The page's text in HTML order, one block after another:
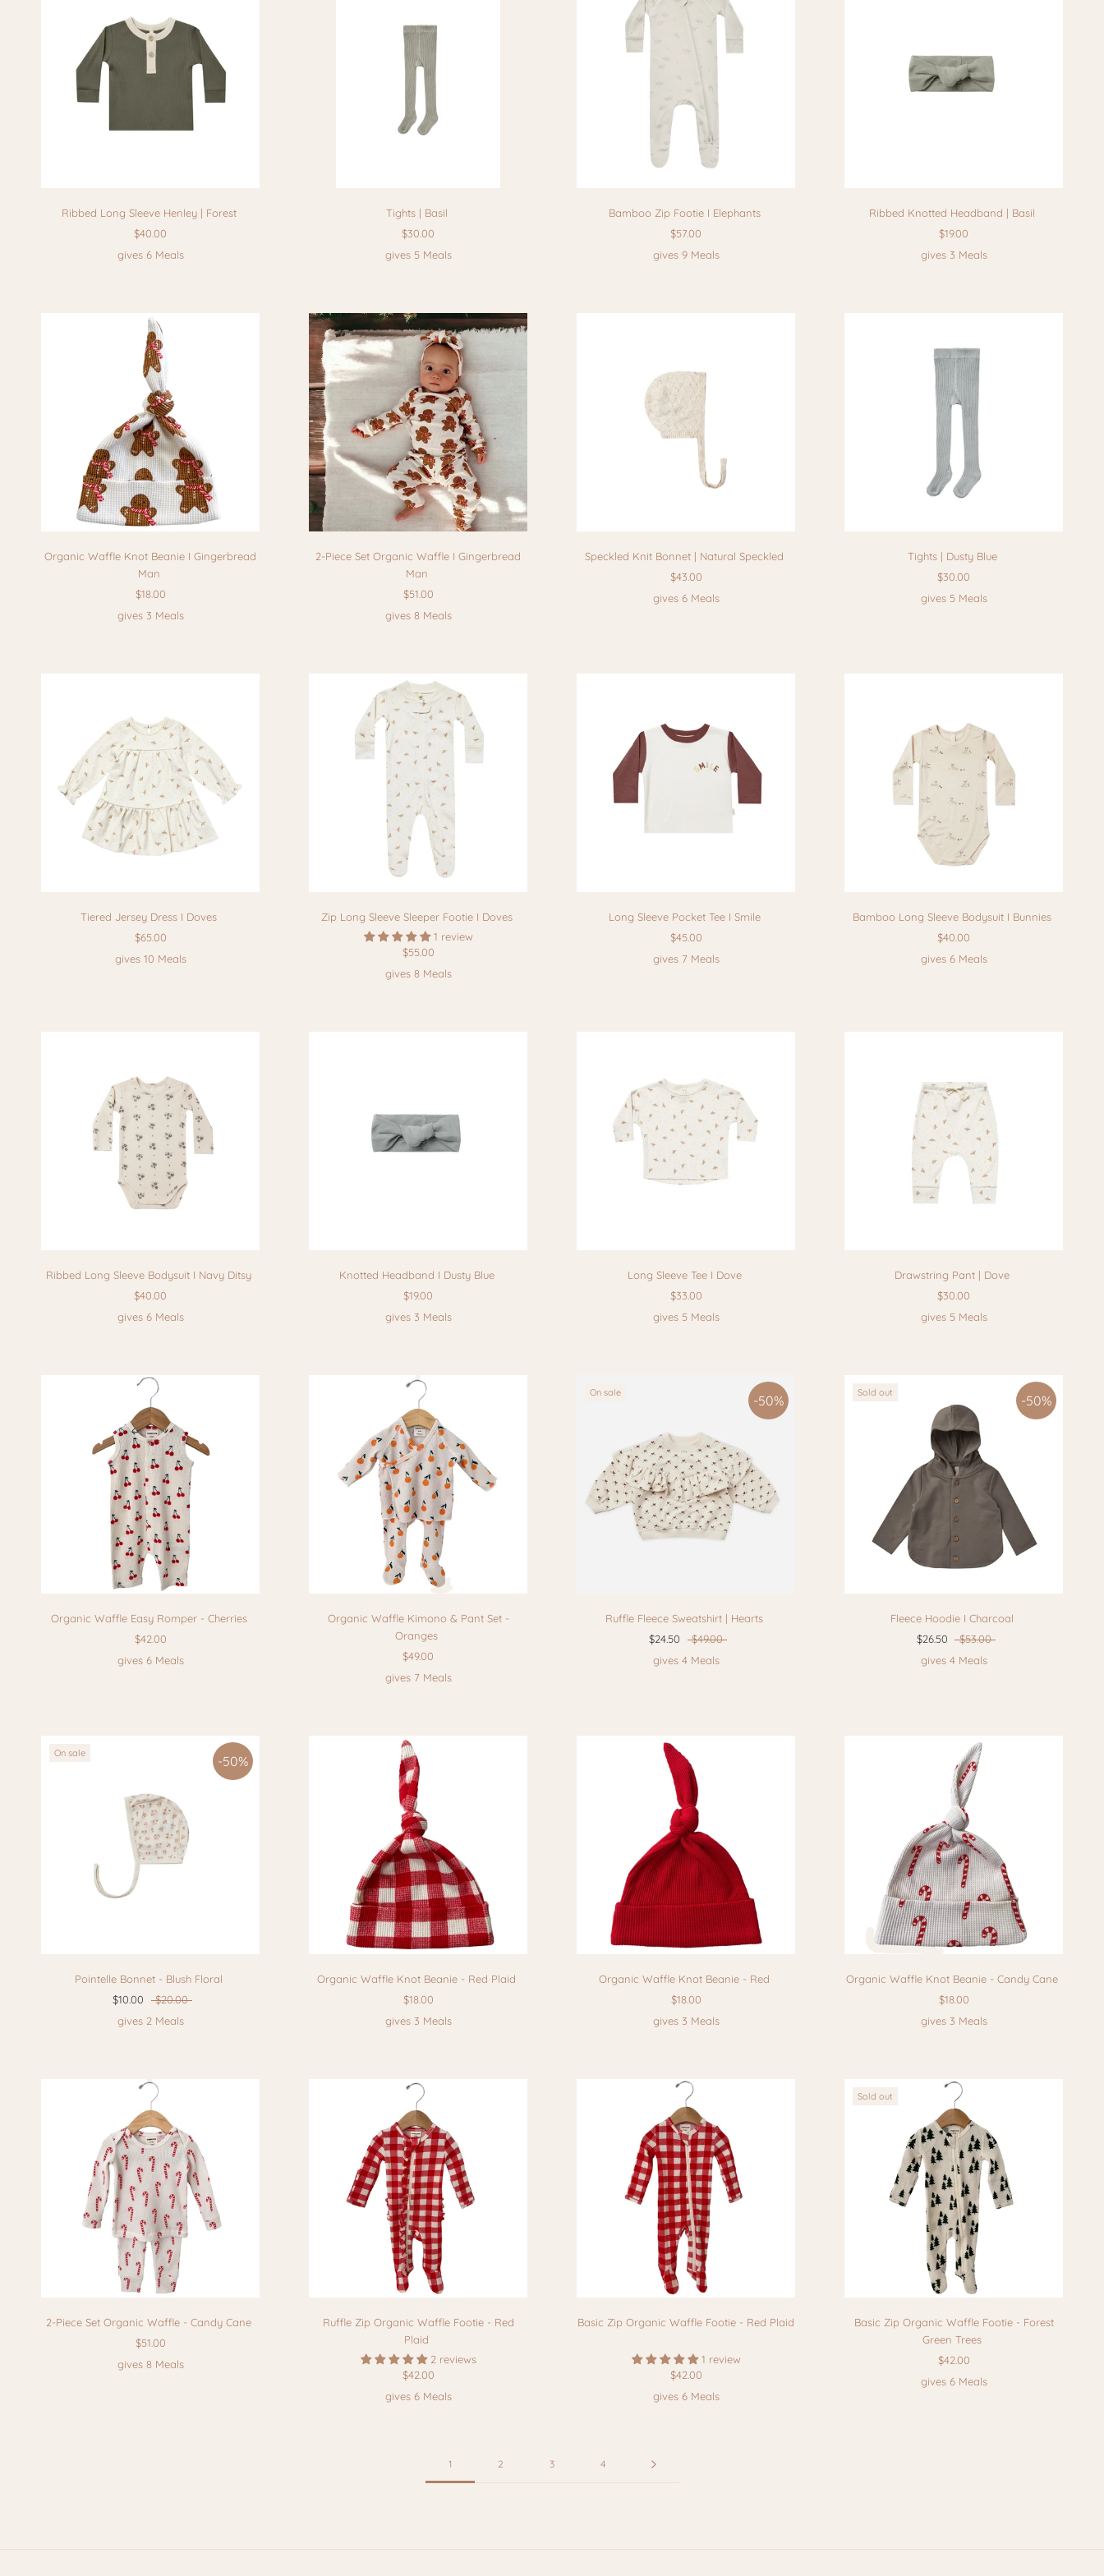
Ribbed Long Sleeve Henley | Forest
$40.00
gives 6 Meals
Tights | Basil
$30.00
gives 5 Meals
Bamboo Zip Footie I Elephants
$57.00
gives 9 Meals
Ribbed Knotted Headband | Basil
$19.00
gives 3 Meals
Organic Waffle Knot Beanie I Gingerbread
Man
$18.00
gives 3 Meals
2-Piece Set Organic Waffle I Gingerbread
Man
$51.00
gives 8 Meals
Speckled Knit Bonnet | Natural Speckled
$43.00
gives 6 Meals
Tights | Dusty Blue
$30.00
gives 5 Meals
Tiered Jersey Dress I Doves
$65.00
gives 10 Meals
Zip Long Sleeve Sleeper Footie I Doves
1 review
$55.00
gives 8 Meals
Long Sleeve Pocket Tee I Smile
$45.00
gives 7 Meals
Bamboo Long Sleeve Bodysuit I Bunnies
$40.00
gives 6 Meals
Ribbed Long Sleeve Bodysuit I Navy Ditsy
$40.00
gives 6 Meals
Knotted Headband I Dusty Blue
$19.00
gives 3 Meals
Long Sleeve Tee I Dove
$33.00
gives 5 Meals
Drawstring Pant | Dove
$30.00
gives 5 Meals
Organic Waffle Easy Romper - Cherries
$42.00
gives 6 Meals
Organic Waffle Kimono & Pant Set -
Oranges
$49.00
gives 7 Meals
On sale
Ruffle Fleece Sweatshirt | Hearts
$24.50
$49.00
gives 4 Meals
-50% Sold out
Fleece Hoodie I Charcoal
$26.50
$53.00
gives 4 Meals
-50%
On sale
Pointelle Bonnet - Blush Floral
$10.00
$20.00
gives 2 Meals
-50%
Organic Waffle Knot Beanie - Red Plaid
$18.00
gives 3 Meals
Organic Waffle Knot Beanie - Red
$18.00
gives 3 Meals
Organic Waffle Knot Beanie - Candy Cane
$18.00
gives 3 Meals
2-Piece Set Organic Waffle - Candy Cane
$51.00
gives 8 Meals
Ruffle Zip Organic Waffle Footie - Red
Plaid
2 reviews
$42.00
gives 6 Meals
Basic Zip Organic Waffle Footie - Red Plaid
1 review
$42.00
gives 6 Meals
Sold out
Basic Zip Organic Waffle Footie - Forest
Green Trees
$42.00
gives 6 Meals
1 2 3 4